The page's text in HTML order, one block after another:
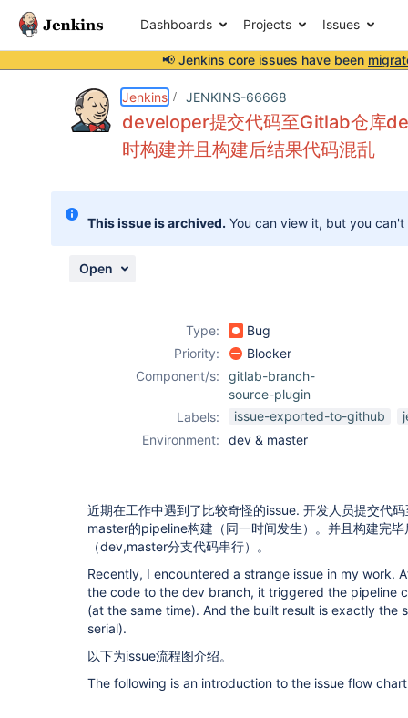
Dashboards Projects Issues
📢 Jenkins core issues have been
Jenkins JENKINS-66668
developer提交代码至Gitlab仓库
时构建并且构建后结果代码混乱
This issue is archived. You can view it, but you
Open
Type:
Bug
Priority:
Blocker
Component/s:
gitlab-branch-
source-plugin
Labels:
issue-exported-to-github
Environment:
dev & master
近期在工作中遇到了比较奇怪的issue. 开发人员提交代
master的pipeline构建（同一时间发生）。并且构建完
（dev,master分支代码串行）。
Recently, I encountered a strange issue in my work.
the code to the dev branch, it triggered the pipeline
(at the same time). And the built result is exactly the
serial).
以下为issue流程图介绍。
The following is an introduction to the issue flow